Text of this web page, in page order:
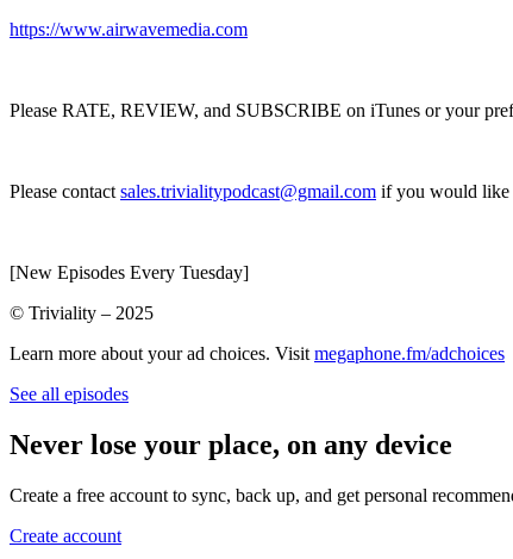
https://www.airwavemedia.com
Please RATE, REVIEW, and SUBSCRIBE on iTunes or your
Please contact sales.trivialitypodcast@gmail.com if you would like
[New Episodes Every Tuesday]
© Triviality – 2025
Learn more about your ad choices. Visit megaphone.fm/adchoices
See all episodes
Never lose your place, on any device
Create a free account to sync, back up, and get personal
Create account